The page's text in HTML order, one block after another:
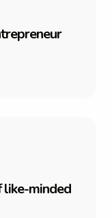
trepreneur
like-minded